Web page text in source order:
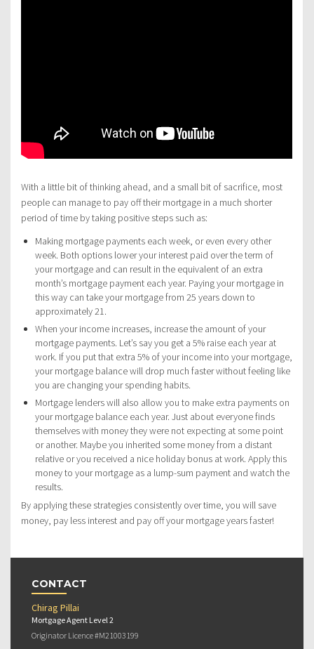
With a little bit of thinking ahead, and a small bit of sacrifice, most
people can manage to pay off their mortgage in a much shorter
period of time by taking positive steps such as:
Making mortgage payments each week, or even every other
week. Both options lower your interest paid over the term of
your mortgage and can result in the equivalent of an extra
month’s mortgage payment each year. Paying your mortgage in
this way can take your mortgage from 25 years down to
approximately 21.
When your income increases, increase the amount of your
mortgage payments. Let’s say you get a 5% raise each year at
work. If you put that extra 5% of your income into your mortgage,
your mortgage balance will drop much faster without feeling like
you are changing your spending habits.
Mortgage lenders will also allow you to make extra payments on
your mortgage balance each year. Just about everyone finds
themselves with money they were not expecting at some point
or another. Maybe you inherited some money from a distant
relative or you received a nice holiday bonus at work. Apply this
money to your mortgage as a lump-sum payment and watch the
results.
By applying these strategies consistently over time, you will save
money, pay less interest and pay off your mortgage years faster!
CONTACT
Chirag Pillai
Mortgage Agent Level 2
Originator Licence #M21003199